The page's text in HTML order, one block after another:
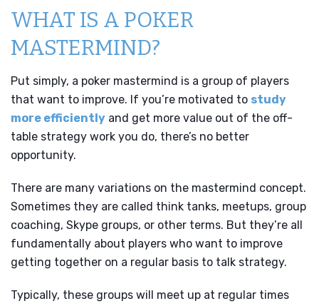
WHAT IS A POKER
MASTERMIND?
Put simply, a poker mastermind is a group of players
that want to improve. If you’re motivated to study
more efficiently and get more value out of the off-
table strategy work you do, there’s no better
opportunity.
There are many variations on the mastermind concept.
Sometimes they are called think tanks, meetups, group
coaching, Skype groups, or other terms. But they’re all
fundamentally about players who want to improve
getting together on a regular basis to talk strategy.
Typically, these groups will meet up at regular times